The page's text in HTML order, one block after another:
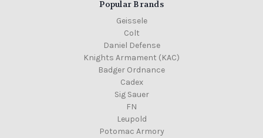
Popular Brands
Geissele
Colt
Daniel Defense
Knights Armament (KAC)
Badger Ordnance
Cadex
Sig Sauer
FN
Leupold
Potomac Armory